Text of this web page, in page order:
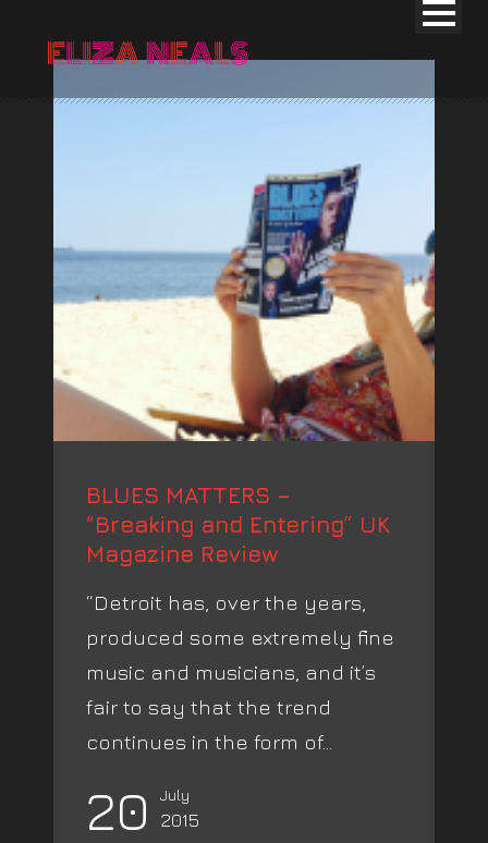
BLUES MATTERS –
“Breaking and Entering” UK
Magazine Review
“Detroit has, over the years,
produced some extremely fine
music and musicians, and it’s
fair to say that the trend
continues in the form of...
20 July
2015